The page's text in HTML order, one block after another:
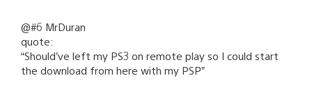
@#6 MrDuran
quote:
“Should’ve left my PS3 on remote play so I could start
the download from here with my PSP”